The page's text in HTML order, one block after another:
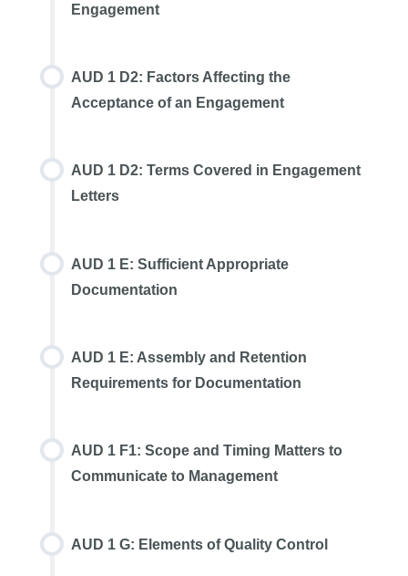
Engagement
AUD 1 D2: Factors Affecting the
Acceptance of an Engagement
AUD 1 D2: Terms Covered in Engagement
Letters
AUD 1 E: Sufficient Appropriate
Documentation
AUD 1 E: Assembly and Retention
Requirements for Documentation
AUD 1 F1: Scope and Timing Matters to
Communicate to Management
AUD 1 G: Elements of Quality Control